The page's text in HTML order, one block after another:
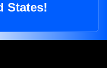
States!